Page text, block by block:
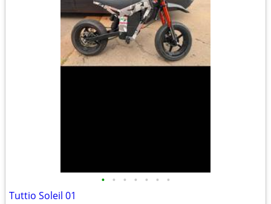
• • • • • • •
Tuttio Soleil 01